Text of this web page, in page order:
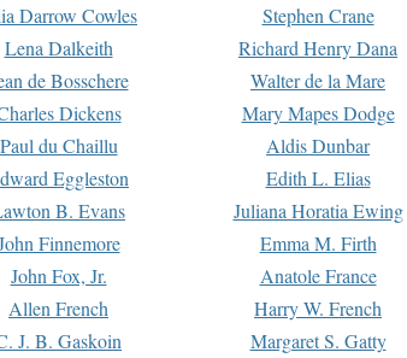
Darrow Cowles Stephen Crane
Lena Dalkeith Richard Henry Dana
de Bosschere Walter de la Mare
Dickens Mary Mapes Dodge
Paul du Chaillu Aldis Dunbar
Eggleston Edith L. Elias
B. Evans Juliana Horatia Ewing
Finnemore Emma M. Firth
John Fox, Jr. Anatole France
Allen French Harry W. French
J. B. Gaskoin Margaret S. Gatty